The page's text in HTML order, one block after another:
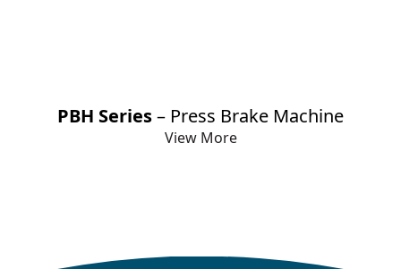
PBH Series– Press Brake Machine
View More